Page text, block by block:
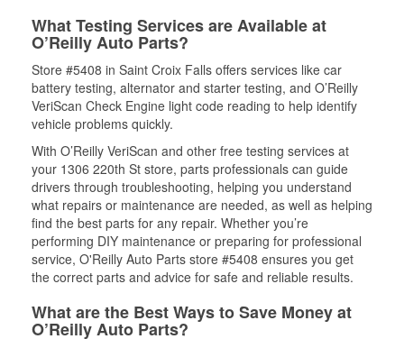
What Testing Services are Available at
O’Reilly Auto Parts?
Store #5408 in Saint Croix Falls offers services like car
battery testing, alternator and starter testing, and O’Reilly
VeriScan Check Engine light code reading to help identify
vehicle problems quickly.
With O’Reilly VeriScan and other free testing services at
your 1306 220th St store, parts professionals can guide
drivers through troubleshooting, helping you understand
what repairs or maintenance are needed, as well as helping
find the best parts for any repair. Whether you’re
performing DIY maintenance or preparing for professional
service, O'Reilly Auto Parts store #5408 ensures you get
the correct parts and advice for safe and reliable results.
What are the Best Ways to Save Money at
O’Reilly Auto Parts?